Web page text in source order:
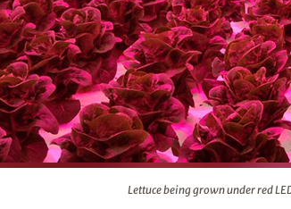
Lettuce being grown under red